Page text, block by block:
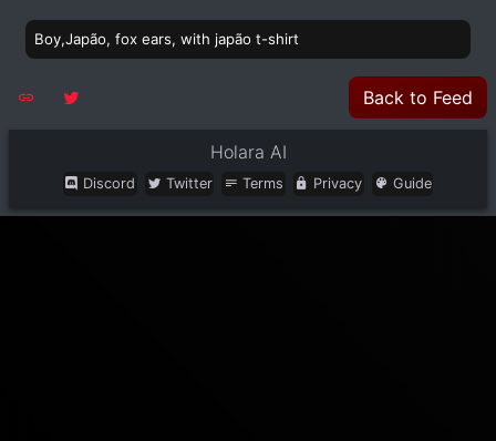
Boy,Japão, fox ears, with japão t-shirt
Back to Feed
Holara AI
Discord Twitter Terms Privacy Guide